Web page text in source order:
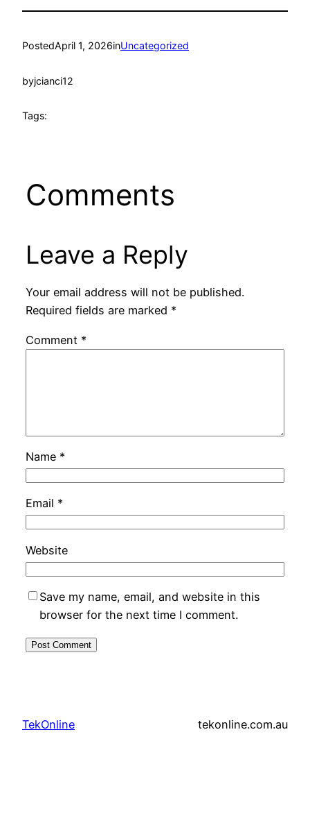
PostedApril 1, 2026inUncategorized
byjcianci12
Tags:
Comments
Leave a Reply
Your email address will not be published.
Required fields are marked *
Comment *
Name *
Email *
Website
Save my name, email, and website in this
browser for the next time I comment.
TekOnline tekonline.com.au